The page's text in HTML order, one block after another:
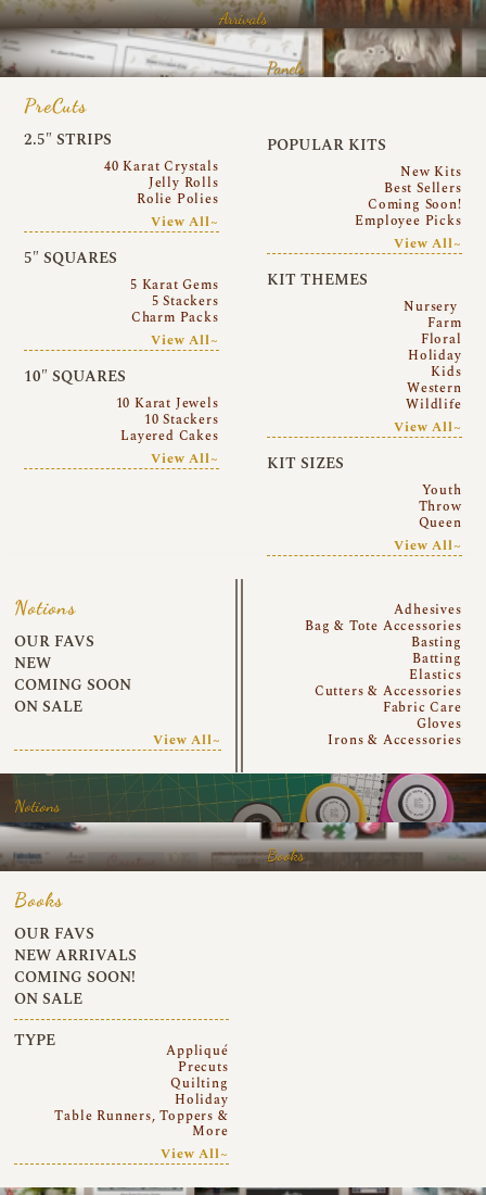
Arrivals
Panels
PreCuts
2.5″ STRIPS
40 Karat Crystals
Jelly Rolls
Rolie Polies
View All~
5″ SQUARES
5 Karat Gems
5 Stackers
Charm Packs
View All~
10″ SQUARES
10 Karat Jewels
10 Stackers
Layered Cakes
View All~
POPULAR KITS
New Kits
Best Sellers
Coming Soon!
Employee Picks
View All~
KIT THEMES
Nursery
Farm
Floral
Holiday
Kids
Western
Wildlife
View All~
KIT SIZES
Youth
Throw
Queen
View All~
Notions
OUR FAVS
NEW
COMING SOON
ON SALE
View All~
Adhesives
Bag & Tote Accessories
Basting
Batting
Elastics
Cutters & Accessories
Fabric Care
Gloves
Irons & Accessories
Notions
Books
Books
OUR FAVS
NEW ARRIVALS
COMING SOON!
ON SALE
TYPE
Appliqué
Precuts
Quilting
Holiday
Table Runners, Toppers &
More
View All~